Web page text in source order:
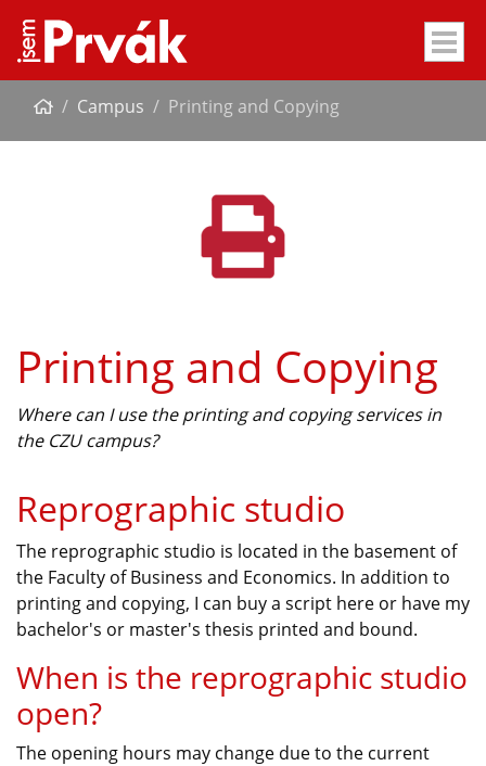
Campus Printing and Copying
Printing and Copying
Where can I use the printing and copying services in
the CZU campus?
Reprographic studio
The reprographic studio is located in the basement of
the Faculty of Business and Economics. In addition to
printing and copying, I can buy a script here or have my
bachelor's or master's thesis printed and bound.
When is the reprographic studio
open?
The opening hours may change due to the current